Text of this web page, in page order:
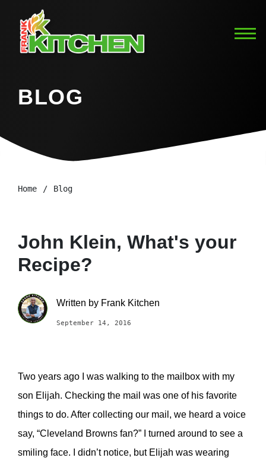
BLOG
Home Blog
John Klein, What's your
Recipe?
Written by Frank Kitchen
September 14, 2016
Two years ago I was walking to the mailbox with my
son Elijah. Checking the mail was one of his favorite
things to do. After collecting our mail, we heard a voice
say, “Cleveland Browns fan?” I turned around to see a
smiling face. I didn’t notice, but Elijah was wearing